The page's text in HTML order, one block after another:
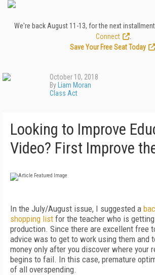
We're back August 11-13, for the next
Connect
Save Your Free Seat Today
October 10, 2018
By Liam Moran
Class Act
Looking to Improve
Video? First Improve
In the July/August issue, I suggested a
shopping list for the teacher who is
production. Since there are excellent free
advice was to get to work using them and
money only after you discover where your
begins to fail. In this case, premature
of all overspending.